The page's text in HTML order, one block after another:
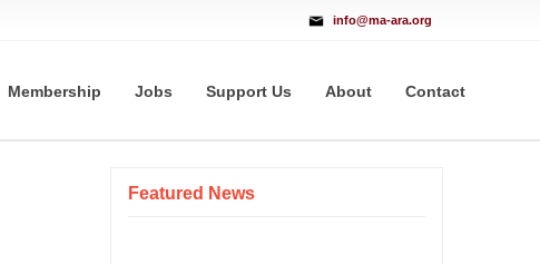
info@ma-ara.org
Membership Jobs Support Us About Contact
Featured News